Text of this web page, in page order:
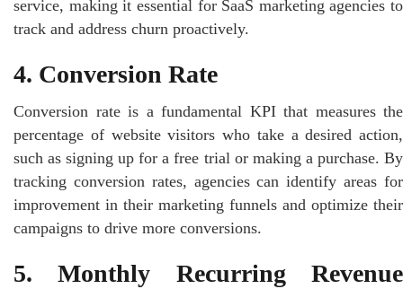
service, making it essential for SaaS marketing agencies to
track and address churn proactively.
4. Conversion Rate
Conversion rate is a fundamental KPI that measures the
percentage of website visitors who take a desired action,
such as signing up for a free trial or making a purchase. By
tracking conversion rates, agencies can identify areas for
improvement in their marketing funnels and optimize their
campaigns to drive more conversions.
5. Monthly Recurring Revenue